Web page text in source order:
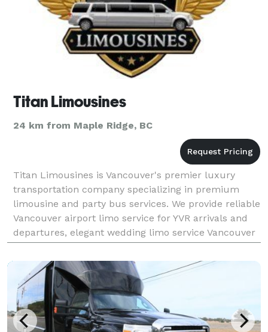
Titan Limousines
24 km from Maple Ridge, BC
Titan Limousines is Vancouver's premier luxury
transportation company specializing in premium
limousine and party bus services. We provide reliable
Vancouver airport limo service for YVR arrivals and
departures, elegant wedding limo service Vancouver
for bridal parties, and exciting nightclub transp